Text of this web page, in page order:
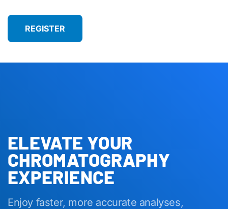
REGISTER
ELEVATE YOUR
CHROMATOGRAPHY
EXPERIENCE
Enjoy faster, more accurate analyses,